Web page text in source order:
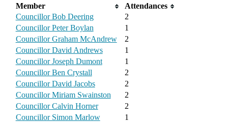
Member
Attendances
Councillor Bob Deering
2
Councillor Peter Boylan
1
Councillor Graham McAndrew
2
Councillor David Andrews
1
Councillor Joseph Dumont
1
Councillor Ben Crystall
2
Councillor David Jacobs
2
Councillor Miriam Swainston
2
Councillor Calvin Horner
2
Councillor Simon Marlow
1